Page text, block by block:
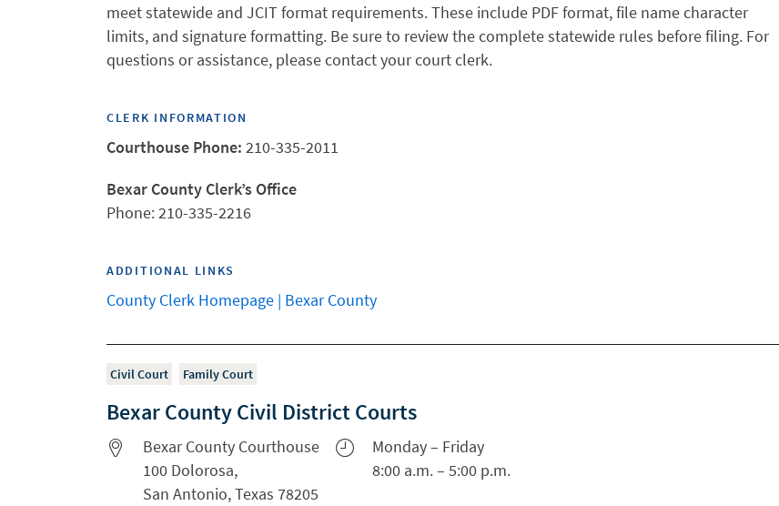
meet statewide and JCIT format requirements. These include PDF format, file name character
limits, and signature formatting. Be sure to review the complete statewide rules before filing. For
questions or assistance, please contact your court clerk.
CLERK INFORMATION
Courthouse Phone: 210-335-2011
Bexar County Clerk’s Office
Phone: 210-335-2216
ADDITIONAL LINKS
County Clerk Homepage | Bexar County
Civil Court Family Court
Bexar County Civil District Courts
Bexar County Courthouse
100 Dolorosa,
San Antonio, Texas 78205
Monday – Friday
8:00 a.m. – 5:00 p.m.